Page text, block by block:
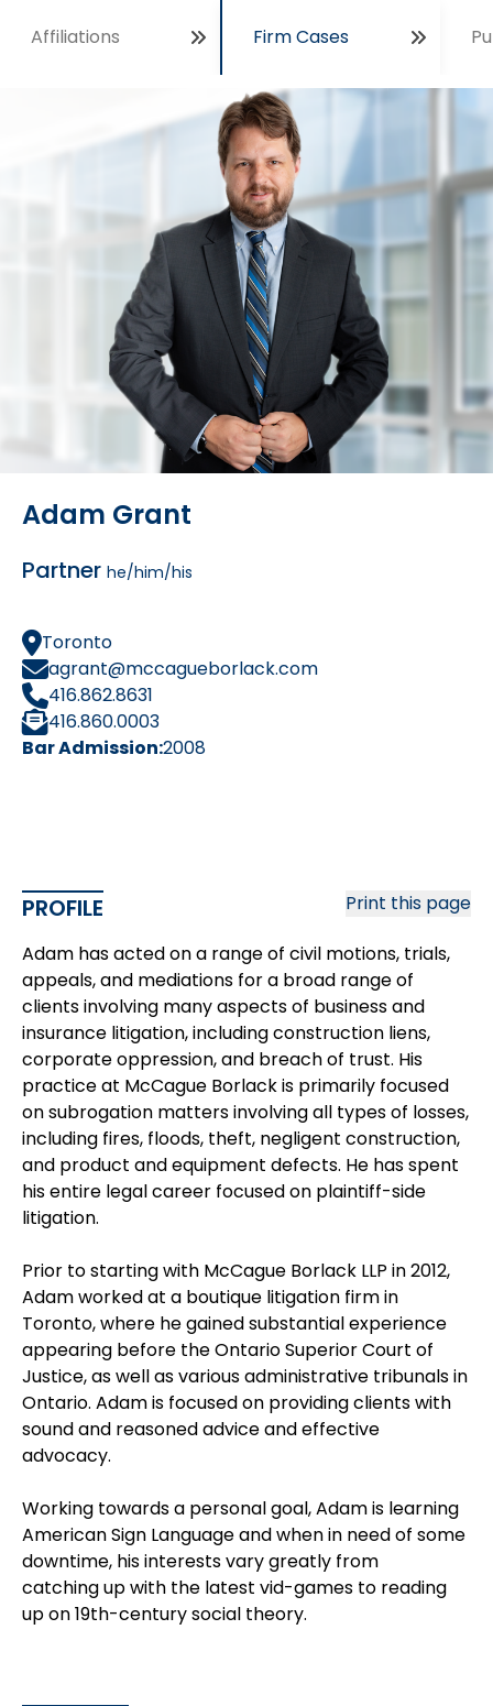
Adam Grant
Partner he/him/his
Toronto
agrant@mccagueborlack.com
416.862.8631
416.860.0003
Bar Admission:2008
Affiliations Firm Cases
Print this page
PROFILE
Adam has acted on a range of civil motions, trials,
appeals, and mediations for a broad range of
clients involving many aspects of business and
insurance litigation, including construction liens,
corporate oppression, and breach of trust. His
practice at McCague Borlack is primarily focused
on subrogation matters involving all types of losses,
including fires, floods, theft, negligent construction,
and product and equipment defects. He has spent
his entire legal career focused on plaintiff-side
litigation.
Prior to starting with McCague Borlack LLP in 2012,
Adam worked at a boutique litigation firm in
Toronto, where he gained substantial experience
appearing before the Ontario Superior Court of
Justice, as well as various administrative tribunals in
Ontario. Adam is focused on providing clients with
sound and reasoned advice and effective
advocacy.
Working towards a personal goal, Adam is learning
American Sign Language and when in need of some
downtime, his interests vary greatly from
catching up with the latest vid-games to reading
up on 19th-century social theory.